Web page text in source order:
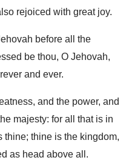
rejoiced with great joy.
before all the
be thou, O Jehovah,
and ever.
and the power, and
majesty: for all that is in
thine; thine is the kingdom,
as head above all.